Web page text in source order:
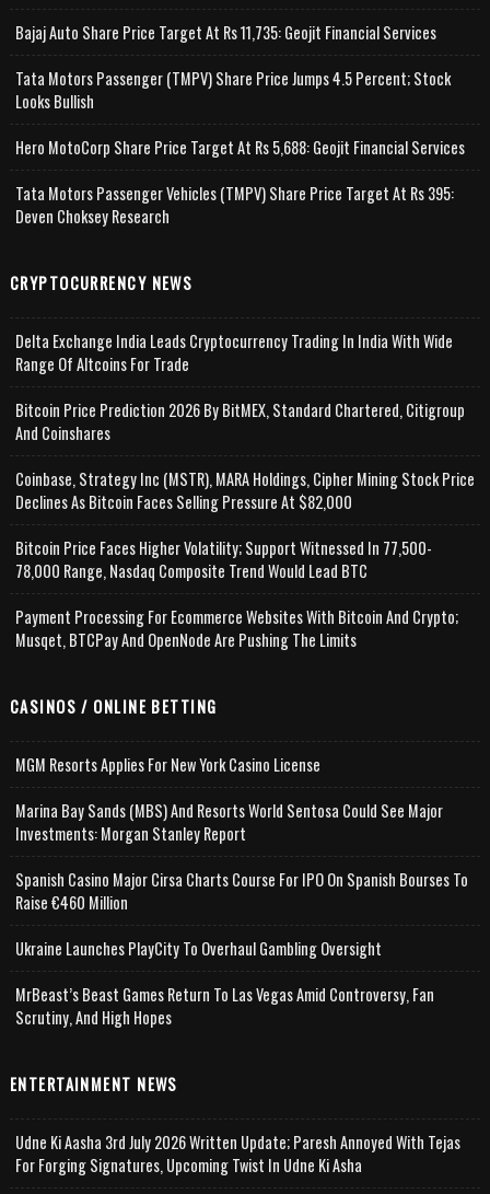
Bajaj Auto Share Price Target At Rs 11,735: Geojit Financial Services
Tata Motors Passenger (TMPV) Share Price Jumps 4.5 Percent; Stock
Looks Bullish
Hero MotoCorp Share Price Target At Rs 5,688: Geojit Financial Services
Tata Motors Passenger Vehicles (TMPV) Share Price Target At Rs 395:
Deven Choksey Research
CRYPTOCURRENCY NEWS
Delta Exchange India Leads Cryptocurrency Trading In India With Wide
Range Of Altcoins For Trade
Bitcoin Price Prediction 2026 By BitMEX, Standard Chartered, Citigroup
And Coinshares
Coinbase, Strategy Inc (MSTR), MARA Holdings, Cipher Mining Stock Price
Declines As Bitcoin Faces Selling Pressure At $82,000
Bitcoin Price Faces Higher Volatility; Support Witnessed In 77,500-
78,000 Range, Nasdaq Composite Trend Would Lead BTC
Payment Processing For Ecommerce Websites With Bitcoin And Crypto;
Musqet, BTCPay And OpenNode Are Pushing The Limits
CASINOS / ONLINE BETTING
MGM Resorts Applies For New York Casino License
Marina Bay Sands (MBS) And Resorts World Sentosa Could See Major
Investments: Morgan Stanley Report
Spanish Casino Major Cirsa Charts Course For IPO On Spanish Bourses To
Raise €460 Million
Ukraine Launches PlayCity To Overhaul Gambling Oversight
MrBeast’s Beast Games Return To Las Vegas Amid Controversy, Fan
Scrutiny, And High Hopes
ENTERTAINMENT NEWS
Udne Ki Aasha 3rd July 2026 Written Update; Paresh Annoyed With Tejas
For Forging Signatures, Upcoming Twist In Udne Ki Asha